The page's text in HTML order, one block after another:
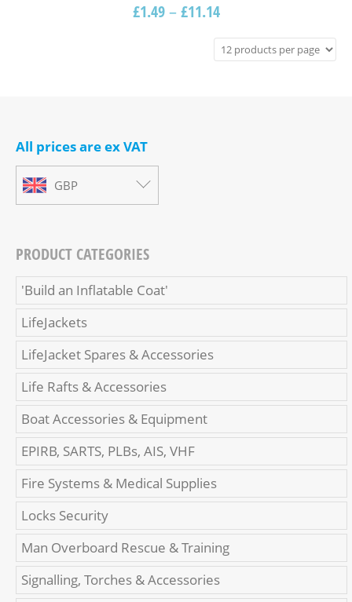
5.00
out of
£1.49 – £11.14
All prices are ex VAT
GBP
PRODUCT CATEGORIES
'Build an Inflatable Coat'
LifeJackets
LifeJacket Spares & Accessories
Life Rafts & Accessories
Boat Accessories & Equipment
EPIRB, SARTS, PLBs, AIS, VHF
Fire Systems & Medical Supplies
Locks Security
Man Overboard Rescue & Training
Signalling, Torches & Accessories